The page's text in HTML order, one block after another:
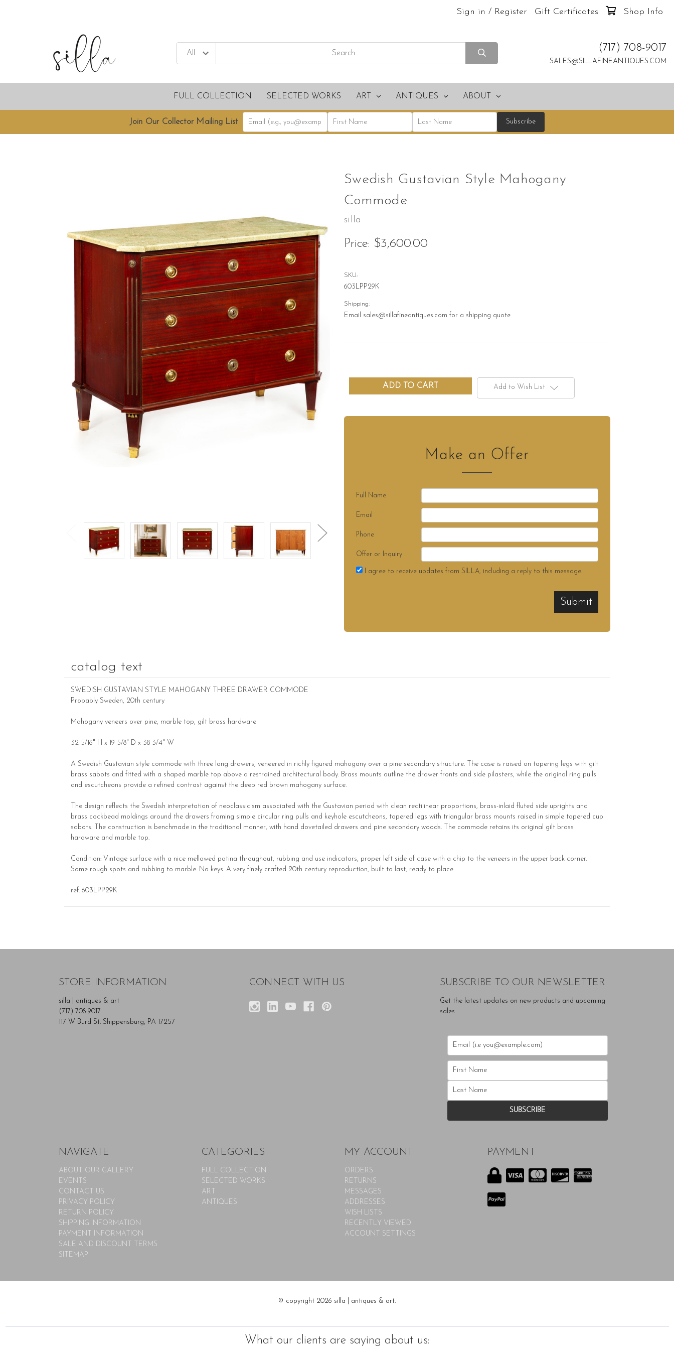
Sign in / Register Gift Certificates Shop Info
(717) 708-9017
SALES@SILLAFINEANTIQUES.COM
FULL COLLECTION SELECTED WORKS ART ANTIQUES ABOUT
Join Our Collector Mailing List
Swedish Gustavian Style Mahogany
Commode
silla
Price: $3,600.00
SKU:
603LPP29K
Shipping:
Email sales@sillafineantiques.com for a shipping quote
Add to Wish List
Make an Offer
Full Name
Email
Phone
Offer or Inquiry
I agree to receive updates from SILLA, including a reply to this message.
Submit
catalog text
SWEDISH GUSTAVIAN STYLE MAHOGANY THREE DRAWER COMMODE
Probably Sweden, 20th century
Mahogany veneers over pine, marble top, gilt brass hardware
32 5/16" H x 19 5/8" D x 38 3/4" W
A Swedish Gustavian style commode with three long drawers, veneered in richly figured mahogany over a pine secondary structure. The case is raised on tapering legs with gilt
brass sabots and fitted with a shaped marble top above a restrained architectural body. Brass mounts outline the drawer fronts and side pilasters, while the original ring pulls
and escutcheons provide a refined contrast against the deep red brown mahogany surface.
The design reflects the Swedish interpretation of neoclassicism associated with the Gustavian period with clean rectilinear proportions, brass-inlaid fluted side uprights and
brass cockbead moldings around the drawers framing simple circular ring pulls and keyhole escutcheons, tapered legs with triangular brass mounts raised in simple tapered cup
sabots. The construction is benchmade in the traditional manner, with hand dovetailed drawers and pine secondary woods. The commode retains its original gilt brass
hardware and marble top.
Condition: Vintage surface with a nice mellowed patina throughout, rubbing and use indicators, proper left side of case with a chip to the veneers in the upper back corner.
Some rough spots and rubbing to marble. No keys. A very finely crafted 20th century reproduction, built to last, ready to place.
ref. 603LPP29K
STORE INFORMATION
silla | antiques & art
(717) 708-9017
117 W Burd St. Shippensburg, PA 17257
CONNECT WITH US SUBSCRIBE TO OUR NEWSLETTER
Get the latest updates on new products and upcoming
sales
NAVIGATE
ABOUT OUR GALLERY
EVENTS
CONTACT US
PRIVACY POLICY
RETURN POLICY
SHIPPING INFORMATION
PAYMENT INFORMATION
SALE AND DISCOUNT TERMS
SITEMAP
CATEGORIES
FULL COLLECTION
SELECTED WORKS
ART
ANTIQUES
MY ACCOUNT
ORDERS
RETURNS
MESSAGES
ADDRESSES
WISH LISTS
RECENTLY VIEWED
ACCOUNT SETTINGS
PAYMENT
© copyright 2026 silla | antiques & art.
What our clients are saying about us: